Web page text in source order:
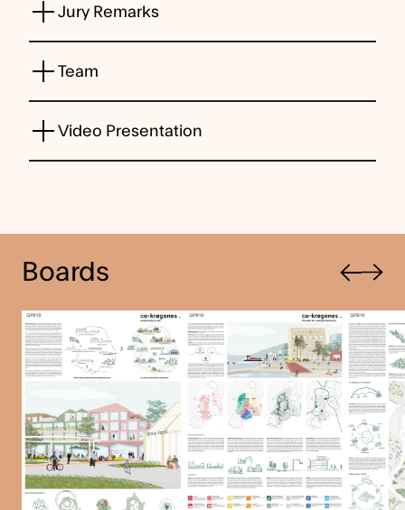
Jury Remarks
Team
Video Presentation
Boards